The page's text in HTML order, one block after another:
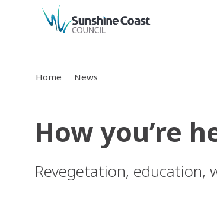
back to top
Home News
How you’re
Revegetation, education,